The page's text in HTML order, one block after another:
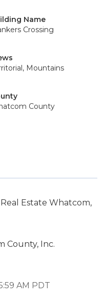
Name
Crossing
Mountains
County
Estate Whatcom,
County, Inc.
AM PDT